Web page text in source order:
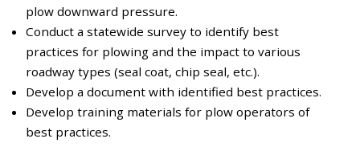
plow downward pressure.
Conduct a statewide survey to identify best
practices for plowing and the impact to various
roadway types (seal coat, chip seal, etc.).
Develop a document with identified best practices.
Develop training materials for plow operators of
best practices.